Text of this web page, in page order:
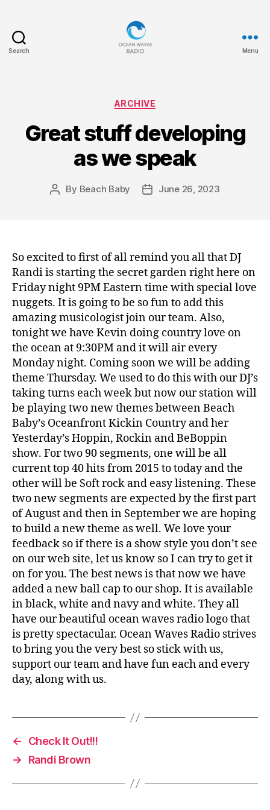
Search Menu
Categories
ARCHIVE
Great stuff developing
as we speak
Post
By Beach Baby
PostJune 26, 2023
So excited to first of all remind you all that DJ
Randi is starting the secret garden right here on
Friday night 9PM Eastern time with special love
nuggets. It is going to be so fun to add this
amazing musicologist join our team. Also,
tonight we have Kevin doing country love on
the ocean at 9:30PM and it will air every
Monday night. Coming soon we will be adding
theme Thursday. We used to do this with our DJ’s
taking turns each week but now our station will
be playing two new themes between Beach
Baby’s Oceanfront Kickin Country and her
Yesterday’s Hoppin, Rockin and BeBoppin
show. For two 90 segments, one will be all
current top 40 hits from 2015 to today and the
other will be Soft rock and easy listening. These
two new segments are expected by the first part
of August and then in September we are hoping
to build a new theme as well. We love your
feedback so if there is a show style you don’t see
on our web site, let us know so I can try to get it
on for you. The best news is that now we have
added a new ball cap to our shop. It is available
in black, white and navy and white. They all
have our beautiful ocean waves radio logo that
is pretty spectacular. Ocean Waves Radio strives
to bring you the very best so stick with us,
support our team and have fun each and every
day, along with us.
←
Check It Out!!!
→
Randi Brown